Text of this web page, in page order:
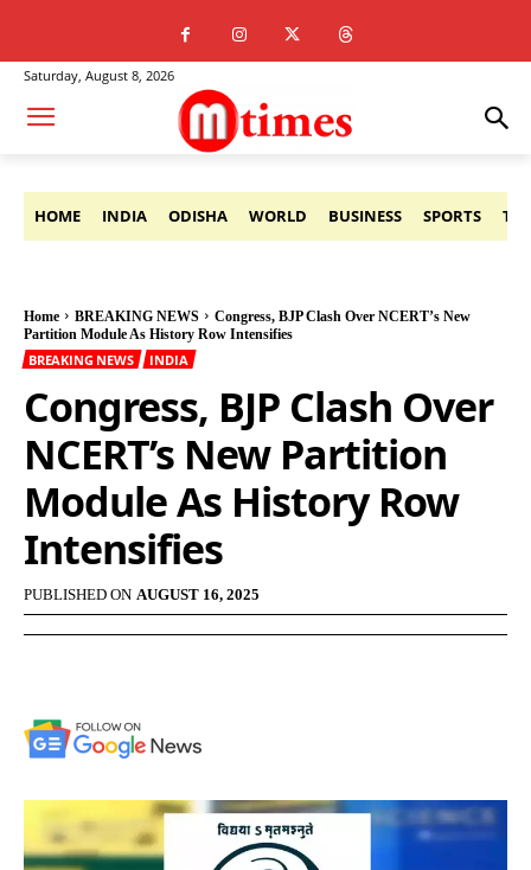
Saturday, August 8, 2026
HOME INDIA ODISHA WORLD BUSINESS SPORTS
Home BREAKING NEWS
Congress, BJP Clash Over NCERT’s New
Partition Module As History Row Intensifies
BREAKING NEWS INDIA
Congress, BJP Clash Over
NCERT’s New Partition
Module As History Row
Intensifies
PUBLISHED ON AUGUST 16, 2025